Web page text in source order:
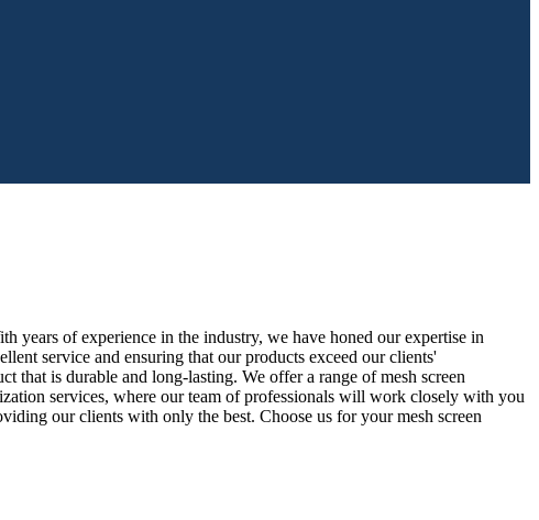
years of experience in the industry, we have honed our expertise in
service and ensuring that our products exceed our clients'
that is durable and long-lasting. We offer a range of mesh screen
services, where our team of professionals will work closely with you
our clients with only the best. Choose us for your mesh screen